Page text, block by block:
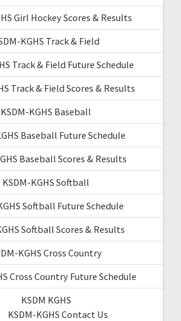
Girl Hockey Scores & Results
KGHS Track & Field
Track & Field Future Schedule
Track & Field Scores & Results
KSDM-KGHS Baseball
Baseball Future Schedule
Baseball Scores & Results
KSDM-KGHS Softball
Softball Future Schedule
Softball Scores & Results
KGHS Cross Country
Cross Country Future Schedule
KSDM KGHS
KSDM-KGHS Contact Us